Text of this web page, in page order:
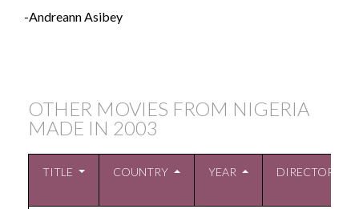
-Andreann Asibey
OTHER MOVIES FROM NIGERIA
MADE IN 2003
TITLE COUNTRY YEAR DIRECTOR